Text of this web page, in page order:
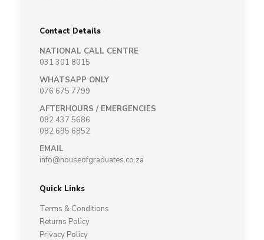
Contact Details
NATIONAL CALL CENTRE
031 301 8015
WHATSAPP ONLY
076 675 7799
AFTERHOURS / EMERGENCIES
082 437 5686
082 695 6852
EMAIL
info@houseofgraduates.co.za
Quick Links
Terms & Conditions
Returns Policy
Privacy Policy